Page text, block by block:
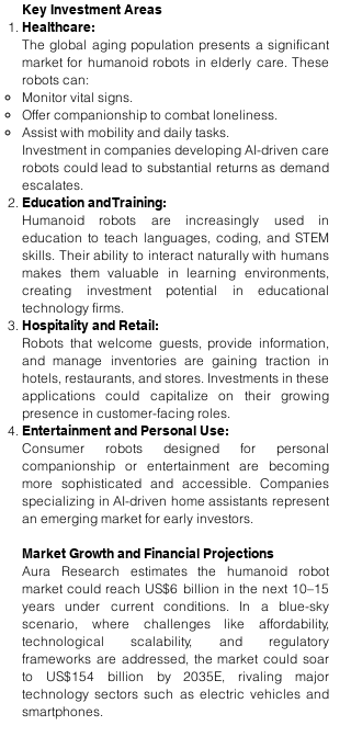
Key Investment Areas
Healthcare:
The global aging population presents a significant
market for humanoid robots in elderly care. These
robots can:
Monitor vital signs.
Offer companionship to combat loneliness.
Assist with mobility and daily tasks.
Investment in companies developing AI-driven care
robots could lead to substantial returns as demand
escalates.
Education and Training:
Humanoid robots are increasingly used in
education to teach languages, coding, and STEM
skills. Their ability to interact naturally with humans
makes them valuable in learning environments,
creating investment potential in educational
technology firms.
Hospitality and Retail:
Robots that welcome guests, provide information,
and manage inventories are gaining traction in
hotels, restaurants, and stores. Investments in these
applications could capitalize on their growing
presence in customer-facing roles.
Entertainment and Personal Use:
Consumer robots designed for personal
companionship or entertainment are becoming
more sophisticated and accessible. Companies
specializing in AI-driven home assistants represent
an emerging market for early investors.
Market Growth and Financial Projections
Aura Research estimates the humanoid robot
market could reach US$6 billion in the next 10–15
years under current conditions. In a blue-sky
scenario, where challenges like affordability,
technological scalability, and regulatory
frameworks are addressed, the market could soar
to US$154 billion by 2035E, rivaling major
technology sectors such as electric vehicles and
smartphones.